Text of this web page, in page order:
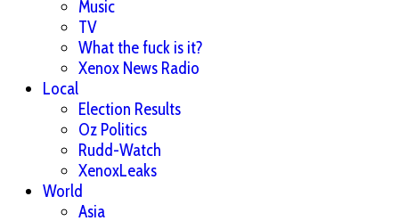
Music
TV
What the fuck is it?
Xenox News Radio
Local
Election Results
Oz Politics
Rudd-Watch
XenoxLeaks
World
Asia